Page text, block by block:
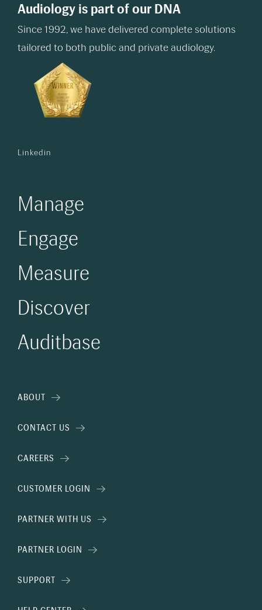
Audiology is part of our DNA
Since 1992, we have delivered complete solutions
tailored to both public and private audiology.
Linkedin
Manage
Engage
Measure
Discover
Auditbase
ABOUT
CONTACT US
CAREERS
CUSTOMER LOGIN
PARTNER WITH US
PARTNER LOGIN
SUPPORT